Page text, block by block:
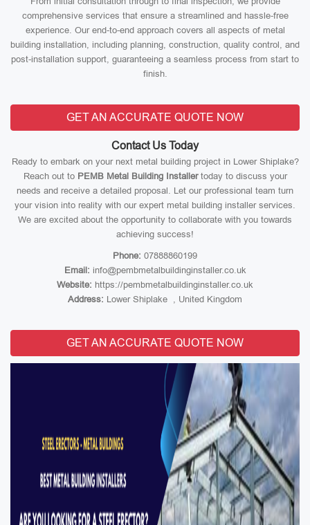
comprehensive services that ensure a streamlined and hassle-free
experience. Our end-to-end approach covers all aspects of metal
building installation, including planning, construction, quality control, and
post-installation support, guaranteeing a seamless process from start to
finish.
GET AN ACCURATE QUOTE NOW
Contact Us Today
Ready to embark on your next metal building project in Lower Shiplake?
Reach out to PEMB Metal Building Installertoday to discuss your
needs and receive a detailed proposal. Let our professional team turn
your vision into reality with our expert metal building installer services.
We are excited about the opportunity to collaborate with you towards
achieving success!
Phone: 07888860199
Email: info@pembmetalbuildinginstaller.co.uk
Website: https://pembmetalbuildinginstaller.co.uk
Address: Lower Shiplake , United Kingdom
GET AN ACCURATE QUOTE NOW